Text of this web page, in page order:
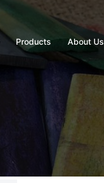
Products About Us